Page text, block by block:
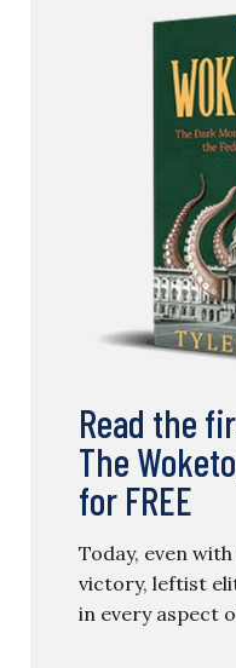
Read the
The
for FREE
Today, even
victory, leftist
in every aspect